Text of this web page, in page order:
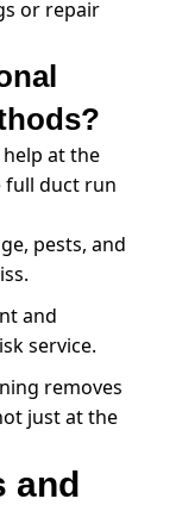
or repair
at the
full duct run
pests, and
and
service.
removes
just at the
and